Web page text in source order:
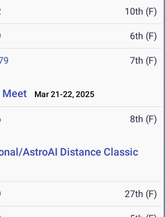
10th (F)
6th (F)
7th (F)
Meet Mar 21-22, 2025
8th (F)
AstroAI Distance Classic
27th (F)